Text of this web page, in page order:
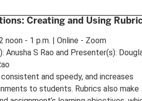
Creating and Using
noon - 1 p.m. | Online - Zoom
Anusha S Rao and Presenter(s):
and speedy, and increases
to students. Rubrics also make